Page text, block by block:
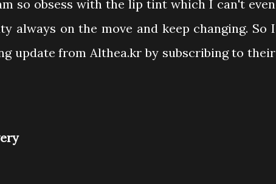
so obsess with the lip tint which I can't even
always on the move and keep changing. So I
update from Althea.kr by subscribing to their